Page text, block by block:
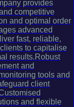
provides
competitive
and optimal order
advanced
fast, reliable,
to capitalise
results.Robust
and
tools and
client
and flexible